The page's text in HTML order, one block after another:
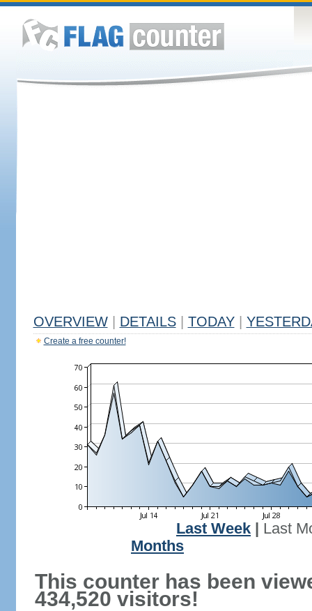
OVERVIEW DETAILS TODAY
Create a free counter!
Last Week
Last
Months
This counter has been
434,520 visitors!